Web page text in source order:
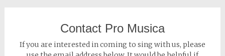
Contact Pro Musica
If you are interested in coming to sing with us, please